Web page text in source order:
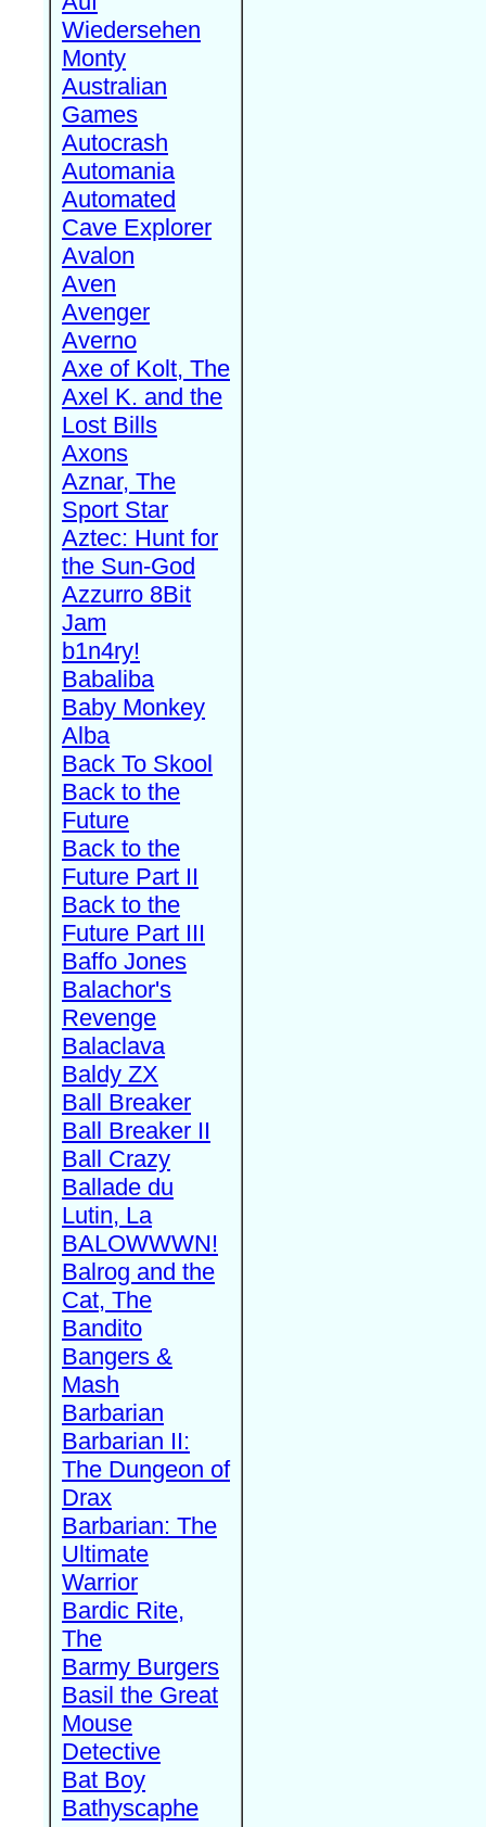
Wiedersehen
Monty
Australian
Games
Autocrash
Automania
Automated
Cave Explorer
Avalon
Aven
Avenger
Averno
Axe of Kolt, The
Axel K. and the
Lost Bills
Axons
Aznar, The
Sport Star
Aztec: Hunt for
the Sun-God
Azzurro 8Bit
Jam
b1n4ry!
Babaliba
Baby Monkey
Alba
Back To Skool
Back to the
Future
Back to the
Future Part II
Back to the
Future Part III
Baffo Jones
Balachor's
Revenge
Balaclava
Baldy ZX
Ball Breaker
Ball Breaker II
Ball Crazy
Ballade du
Lutin, La
BALOWWWN!
Balrog and the
Cat, The
Bandito
Bangers &
Mash
Barbarian
Barbarian II:
The Dungeon of
Drax
Barbarian: The
Ultimate
Warrior
Bardic Rite,
The
Barmy Burgers
Basil the Great
Mouse
Detective
Bat Boy
Bathyscaphe